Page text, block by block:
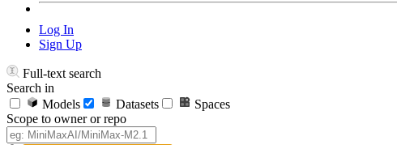
Log In
Sign Up
Full-text search
Search in
Models
Datasets
Spaces
Scope to owner or repo